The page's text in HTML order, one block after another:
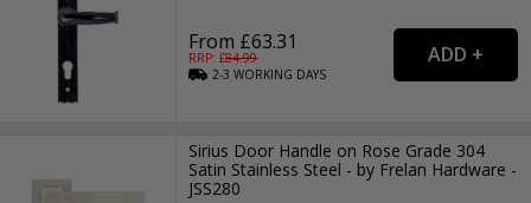
From £63.31
RRP: £84.99
2-3WORKING DAYS
Sirius Door Handle on Rose Grade 304
Satin Stainless Steel - by Frelan Hardware -
JSS280